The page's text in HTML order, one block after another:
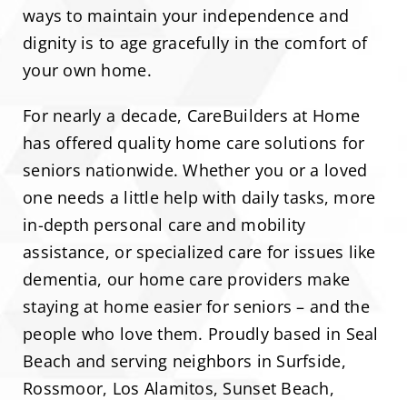
ways to maintain your independence and
dignity is to age gracefully in the comfort of
your own home.
For nearly a decade, CareBuilders at Home
has offered quality home care solutions for
seniors nationwide. Whether you or a loved
one needs a little help with daily tasks, more
in-depth personal care and mobility
assistance, or specialized care for issues like
dementia, our home care providers make
staying at home easier for seniors – and the
people who love them. Proudly based in Seal
Beach and serving neighbors in Surfside,
Rossmoor, Los Alamitos, Sunset Beach,